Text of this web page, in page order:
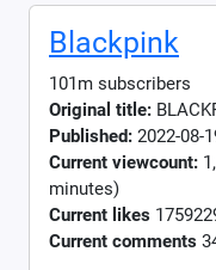
Blackpink
101m subscribers
Original title:
Published: 2022-08-
Current viewcount:
minutes)
Current likes
Current comments